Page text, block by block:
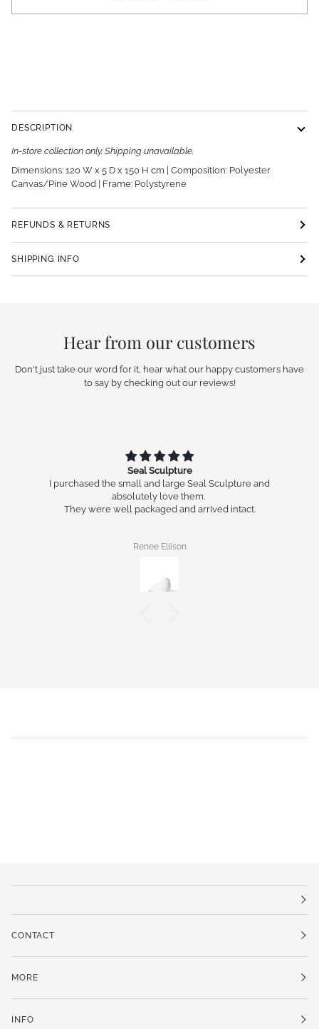
DESCRIPTION
In-store collection only. Shipping unavailable.
Dimensions: 120 W x 5 D x 150 H cm | Composition: Polyester
Canvas/Pine Wood | Frame: Polystyrene
REFUNDS & RETURNS
SHIPPING INFO
Hear from our customers
Don't just take our word for it, hear what our happy customers have
to say by checking out our reviews!
Seal Sculpture
I purchased the small and large Seal Sculpture and
absolutely love them.
They were well packaged and arrived intact.
Renee Ellison
CONTACT
MORE
INFO